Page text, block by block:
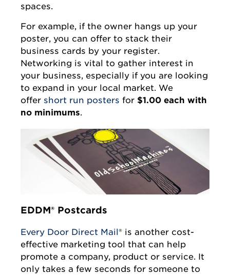
spaces.
For example, if the owner hangs up your
poster, you can offer to stack their
business cards by your register.
Networking is vital to gather interest in
your business, especially if you are looking
to expand in your local market. We
offer short run posters for $1.00 each with
no minimums.
EDDM® Postcards
Every Door Direct Mail® is another cost-
effective marketing tool that can help
promote a company, product or service. It
only takes a few seconds for someone to